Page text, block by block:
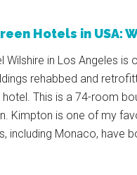
Hotels in USA:
Wilshire in Los Angeles
rehabbed and
This is a 74-room
Kimpton is one of my
including Monaco, have